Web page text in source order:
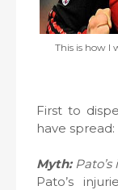
This is how I
First to
have spread:
Myth:Pato’s
Pato’s